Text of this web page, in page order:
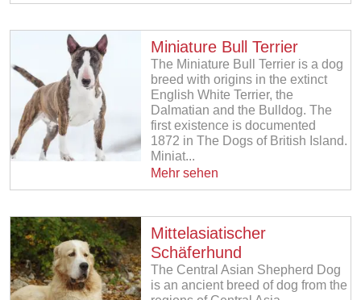
Miniature Bull Terrier
The Miniature Bull Terrier is a dog
breed with origins in the extinct
English White Terrier, the
Dalmatian and the Bulldog. The
first existence is documented
1872 in The Dogs of British Island.
Miniat...
Mehr sehen
Mittelasiatischer
Schäferhund
The Central Asian Shepherd Dog
is an ancient breed of dog from the